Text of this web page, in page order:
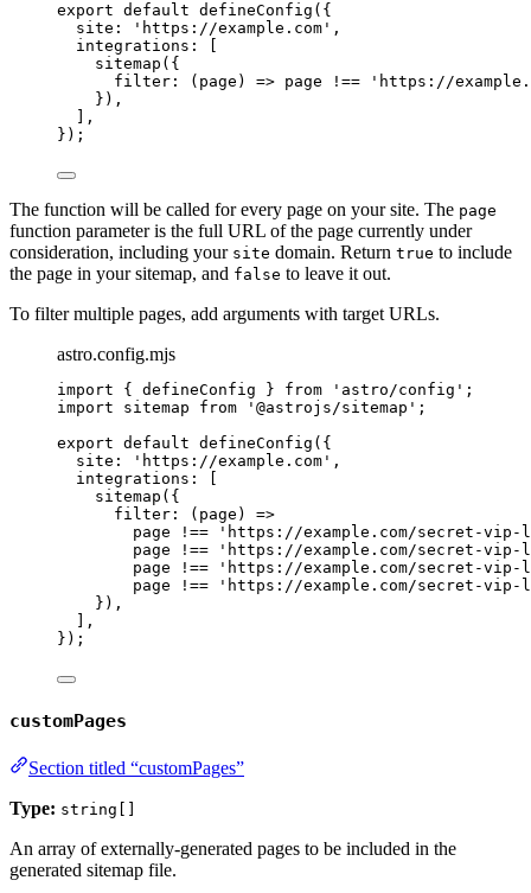
export default defineConfig ({
site:
' https://example.com ' ,
integrations: [
sitemap ({
filter : ( page ) => page !== ' https://
}),
],
});
The function will be called for every page on your site. The page
function parameter is the full URL of the page currently under
consideration, including your site domain. Return true to include
the page in your sitemap, and false to leave it out.
To filter multiple pages, add arguments with target URLs.
astro.config.mjs
import { defineConfig } from ' astro/config ' ;
import sitemap from ' @astrojs/sitemap ' ;
export default defineConfig ({
site:
' https://example.com ' ,
integrations: [
sitemap ({
filter : ( page )
=>
page
!== ' https://example.com/secret-vip-
page
!== ' https://example.com/secret-vip-
page
!== ' https://example.com/secret-vip-
page
!== ' https://example.com/secret-vip-
}),
],
});
customPages
Section titled “customPages”
Type: string[]
An array of externally-generated pages to be included in the
generated sitemap file.